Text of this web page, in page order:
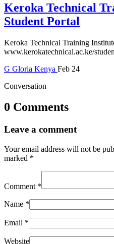
Keroka Technical
Student Portal
Keroka Technical Training
www.kerokatechnical.ac.ke/
G Gloria Kenya Feb 24
Conversation
0 Comments
Leave a comment
Your email address will not be
marked *
Comment *
Name *
Email *
Website